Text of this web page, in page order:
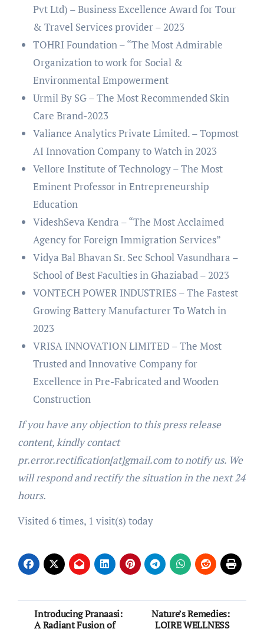
Pvt Ltd) – Business Excellence Award for Tour
& Travel Services provider – 2023
TOHRI Foundation – “The Most Admirable
Organization to work for Social &
Environmental Empowerment
Urmil By SG – The Most Recommended Skin
Care Brand-2023
Valiance Analytics Private Limited. – Topmost
AI Innovation Company to Watch in 2023
Vellore Institute of Technology – The Most
Eminent Professor in Entrepreneurship
Education
VideshSeva Kendra – “The Most Acclaimed
Agency for Foreign Immigration Services”
Vidya Bal Bhavan Sr. Sec School Vasundhara –
School of Best Faculties in Ghaziabad – 2023
VONTECH POWER INDUSTRIES – The Fastest
Growing Battery Manufacturer To Watch in
2023
VRISA INNOVATION LIMITED – The Most
Trusted and Innovative Company for
Excellence in Pre-Fabricated and Wooden
Construction
If you have any objection to this press release
content, kindly contact
pr.error.rectification[at]gmail.com to notify us. We
will respond and rectify the situation in the next 24
hours.
Visited 6 times, 1 visit(s) today
Post
Introducing Pranaasi:
A Radiant Fusion of
Nature’s Remedies:
LOIRE WELLNESS